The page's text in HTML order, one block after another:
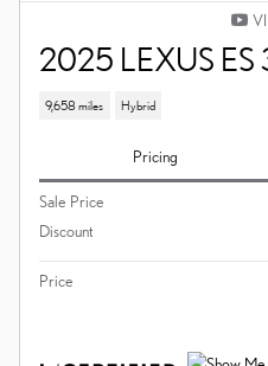
2025 LEXUS
9,658 miles Hybrid
Pricing
Sale Price
Discount
Price